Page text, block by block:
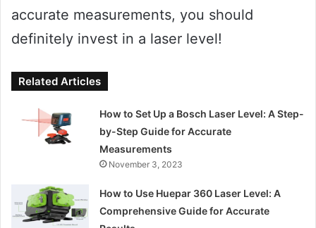
accurate measurements, you should
definitely invest in a laser level!
Related Articles
How to Set Up a Bosch Laser Level: A Step-
by-Step Guide for Accurate
Measurements
November 3, 2023
How to Use Huepar 360 Laser Level: A
Comprehensive Guide for Accurate